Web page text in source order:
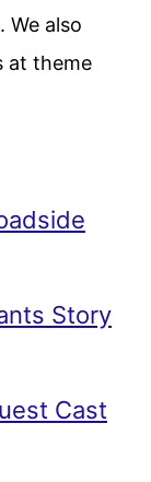
We also
at theme
Story
Cast